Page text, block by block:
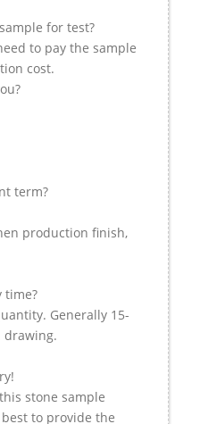
for test?
to pay the sample
cost.
term?
production finish,
time?
Generally 15-
drawing.
stone sample
to provide the